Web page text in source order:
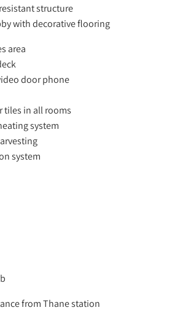
structure
with decorative flooring
area
door phone
tiles in all rooms
system
system
from Thane station